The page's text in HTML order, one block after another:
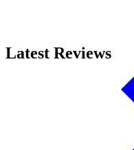
Latest Reviews